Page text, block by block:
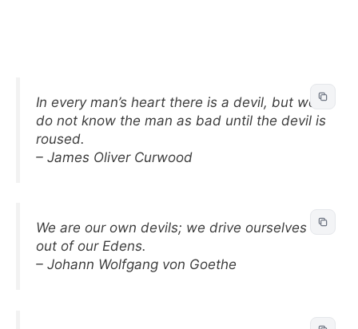
In every man’s heart there is a devil, but we
do not know the man as bad until the devil is
roused.
– James Oliver Curwood
We are our own devils; we drive ourselves
out of our Edens.
– Johann Wolfgang von Goethe